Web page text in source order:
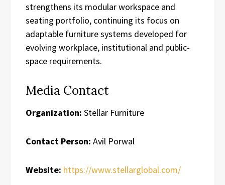
strengthens its modular workspace and
seating portfolio, continuing its focus on
adaptable furniture systems developed for
evolving workplace, institutional and public-
space requirements.
Media Contact
Organization: Stellar Furniture
Contact Person: Avil Porwal
Website: https://www.stellarglobal.com/